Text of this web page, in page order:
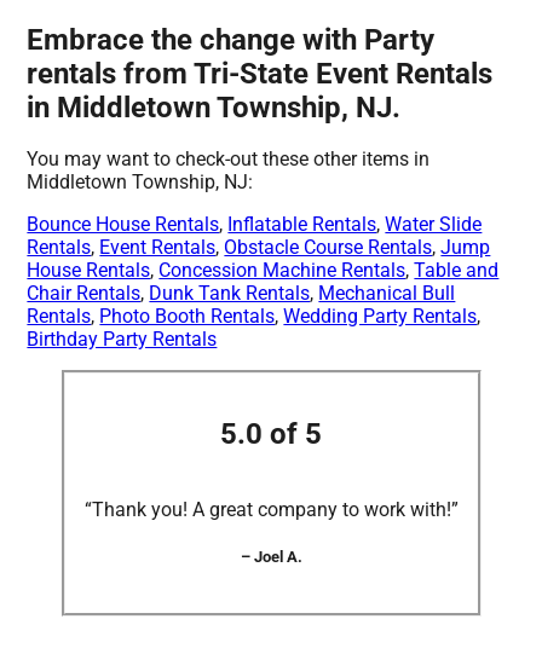
Embrace the change with Party
rentals from Tri-State Event Rentals
in Middletown Township, NJ.
You may want to check-out these other items in
Middletown Township, NJ:
Bounce House Rentals, Inflatable Rentals,Water Slide
Rentals, Event Rentals, Obstacle Course Rentals,Jump
House Rentals, Concession Machine Rentals,Table and
Chair Rentals, Dunk Tank Rentals, Mechanical Bull
Rentals, Photo Booth Rentals,Wedding Party Rentals,
Birthday Party Rentals
5.0 of 5
“Thank you! A great company to work with!”
– Joel A.